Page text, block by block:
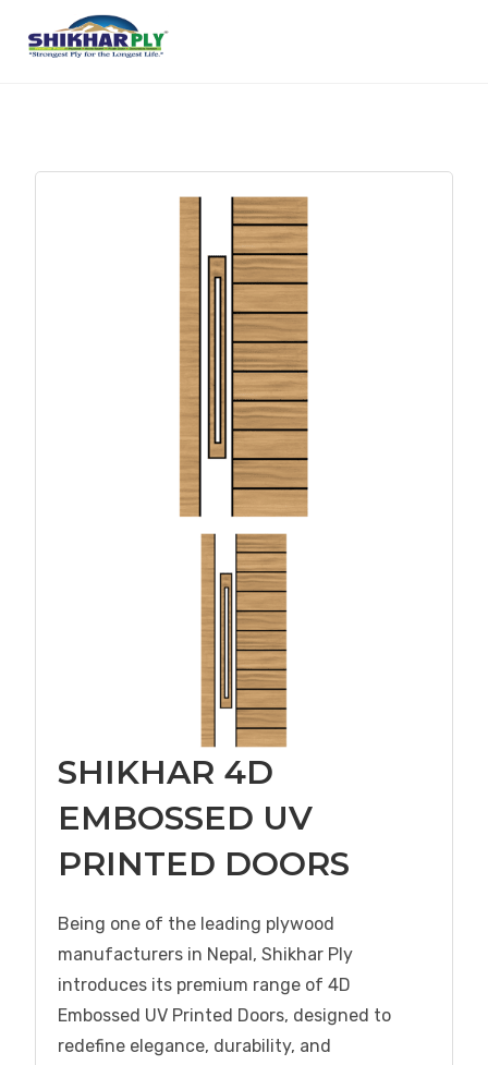
SHIKHAR 4D
EMBOSSED UV
PRINTED DOORS
Being one of the leading plywood
manufacturers in Nepal, Shikhar Ply
introduces its premium range of 4D
Embossed UV Printed Doors, designed to
redefine elegance, durability, and